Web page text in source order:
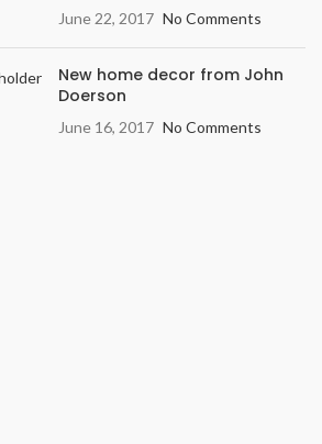
June 22, 2017 No Comments
New home decor from John
Doerson
June 16, 2017 No Comments